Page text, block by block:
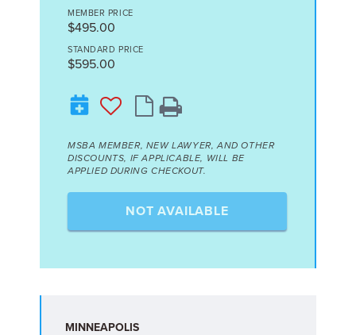
MEMBER PRICE
$495.00
STANDARD PRICE
$595.00
MSBA MEMBER, NEW LAWYER, AND OTHER
DISCOUNTS, IF APPLICABLE, WILL BE
APPLIED DURING CHECKOUT.
NOT AVAILABLE
MINNEAPOLIS